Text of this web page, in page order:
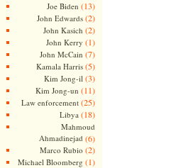
Joe Biden (13)
John Edwards(2)
John Kasich (2)
John Kerry (1)
John McCain (7)
Kamala Harris(5)
Kim Jong-il (3)
Kim Jong-un (11)
Law enforcement(25)
Libya (18)
Mahmoud
Ahmadinejad (6)
Marco Rubio (2)
Michael Bloomberg (1)